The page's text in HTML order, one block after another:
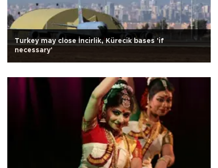
Turkey may close İncirlik, Kürecik bases 'if
necessary'